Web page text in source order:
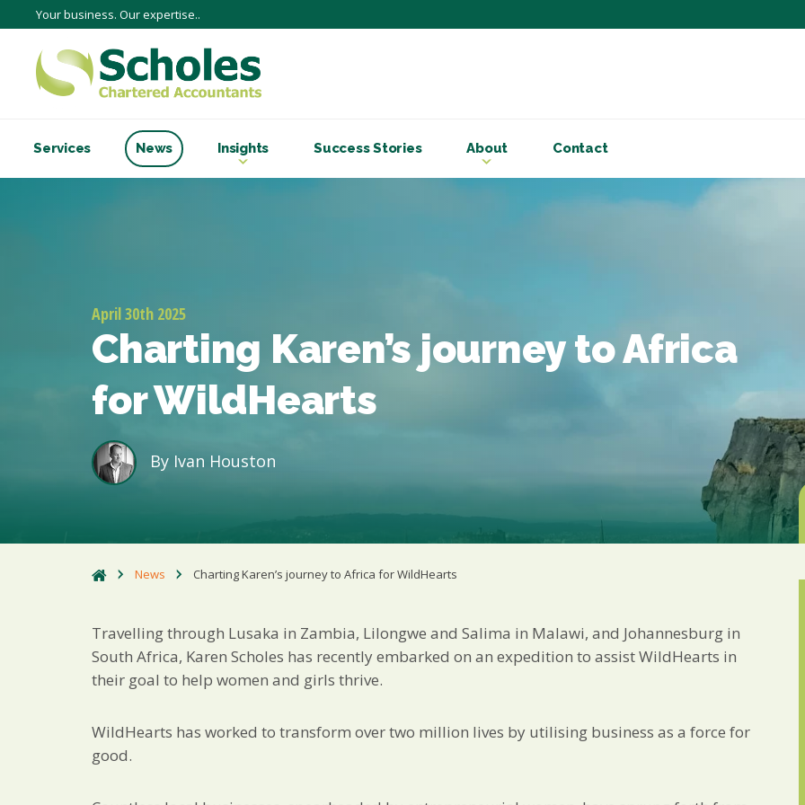
Your business. Our expertise..
Services News Insights Success Stories About Contact
April 30th 2025
Charting Karen’s journey to Africa
for WildHearts
By Ivan Houston
News Charting Karen’s journey to Africa for WildHearts
Travelling through Lusaka in Zambia, Lilongwe and Salima in Malawi, and Johannesburg in
South Africa, Karen Scholes has recently embarked on an expedition to assist WildHearts in
their goal to help women and girls thrive.
WildHearts has worked to transform over two million lives by utilising business as a force for
good.
Subscribe to
Be the first to know -
International
Personal tax &
Scholes Chartered
you and to provide
from us:
Email
You can change your
receive from us, or
with respect. For
below, you agree that
We use Mailchimp as
SUBSCRIBE